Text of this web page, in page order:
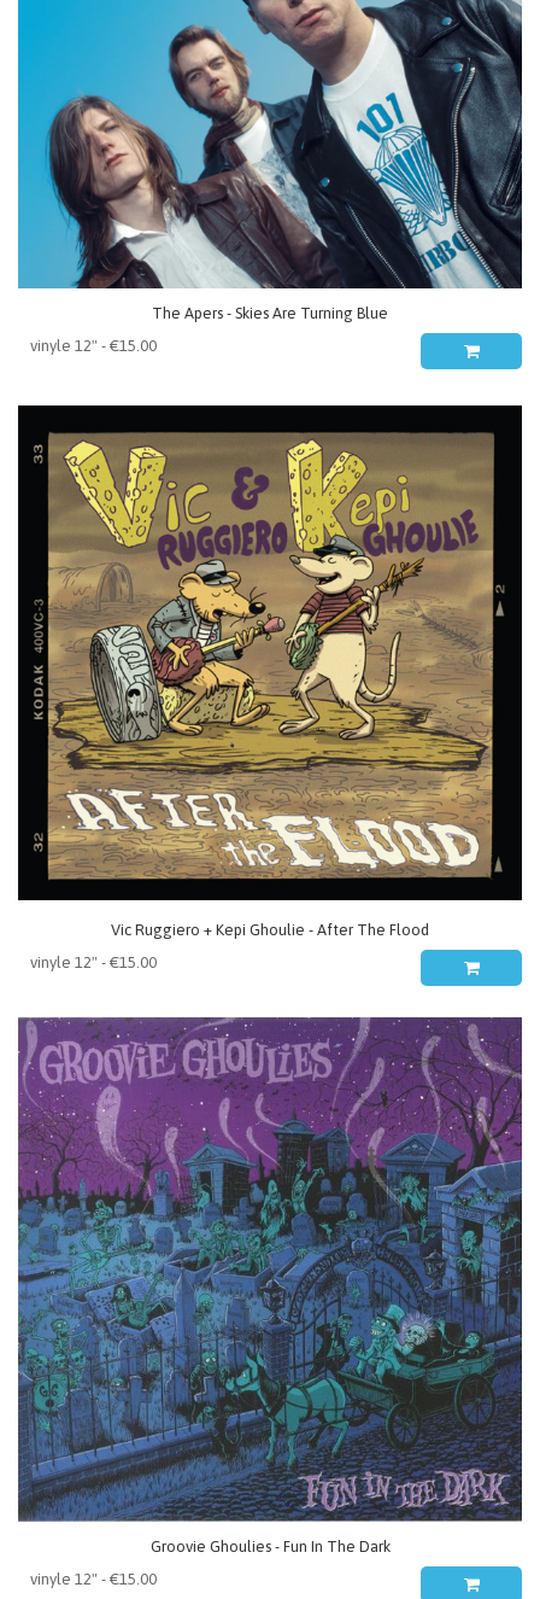
The Apers - Skies Are Turning Blue
Vic Ruggiero + Kepi Ghoulie - After The Flood
Groovie Ghoulies - Fun In The Dark